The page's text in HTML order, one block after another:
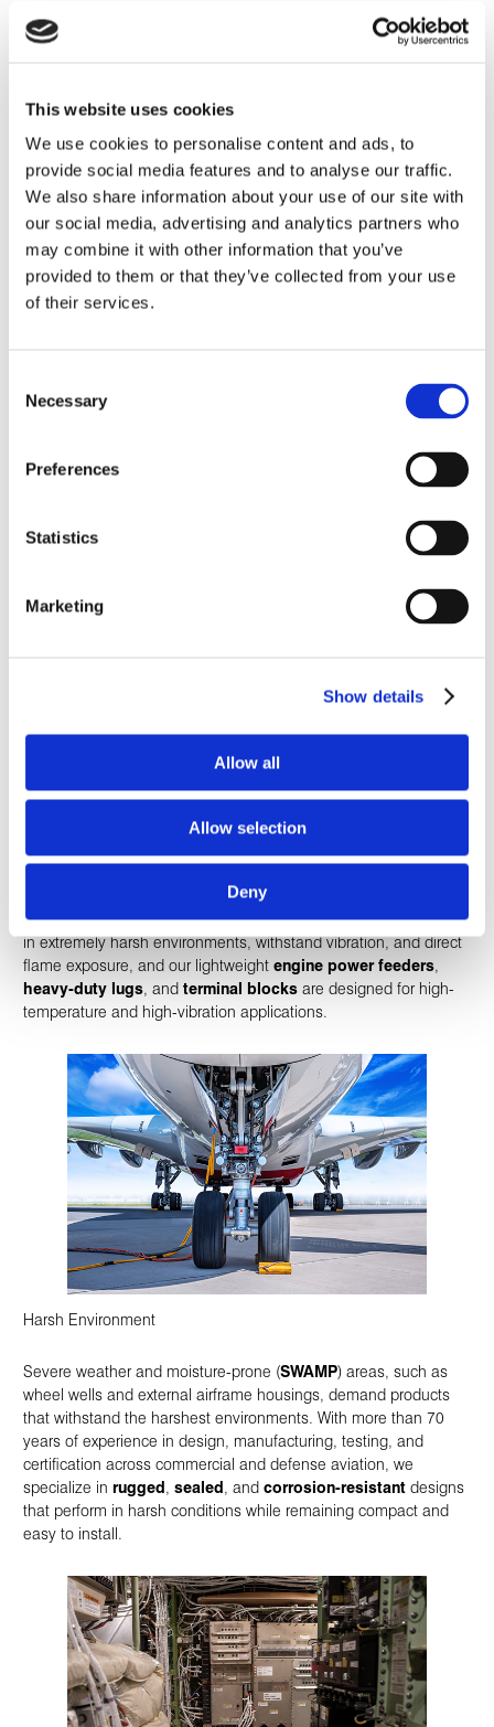
This website uses cookies
We use cookies to personalise content and ads, to
provide social media features and to analyse our traffic.
We also share information about your use of our site with
our social media, advertising and analytics partners who
may combine it with other information that you’ve
provided to them or that they’ve collected from your use
of their services.
Selection
Necessary
Preferences
Statistics
Marketing
Show details
Allow all
Allow selection
Deny
turnkeySatCom
components and cabling plus DER-driven
andESA
Plastics) forKa/Ku bands
, and a patented all‑aluminum
that integrates with antenna
Our
performance in the extremely demanding conditions on and
around aircraft engines. Oursevere environment wiresperform
in extremely harsh environments, withstand vibration, and direct
flame exposure, and our lightweight engine power feeders,
heavy-duty lugs, and terminal blocksare designed for high-
temperature and high-vibration applications.
Harsh Environment
Severe weather and moisture-prone (SWAMP) areas, such as
wheel wells and external airframe housings, demand products
that withstand the harshest environments. With more than 70
years of experience in design, manufacturing, testing, and
certification across commercial and defense aviation, we
specialize in rugged sealed , and corrosion-resistantdesigns
that perform in harsh conditions while remaining compact and
easy to install.